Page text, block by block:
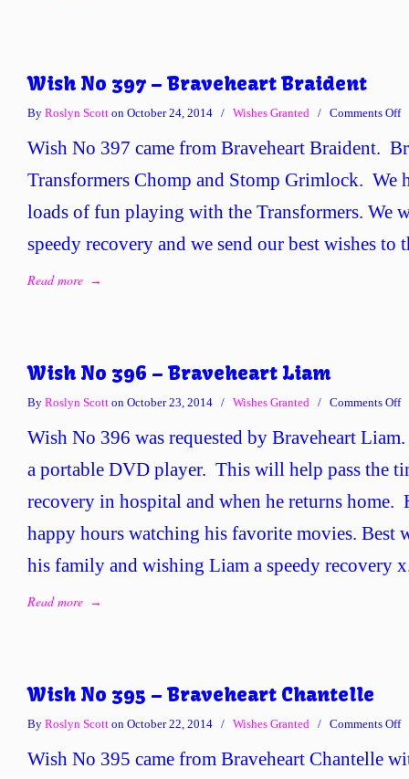
Wish No 397 – Braveheart Braident
By Roslyn Scott on October 24, 2014 / Wishes Granted / Comments Off
Wish No 397 came from Braveheart Braident.
Transformers Chomp and Stomp Grimlock. We
loads of fun playing with the Transformers. We
speedy recovery and we send our best wishes to
Read more →
Wish No 396 – Braveheart Liam
By Roslyn Scott on October 23, 2014 / Wishes Granted / Comments Off
Wish No 396 was requested by Braveheart
a portable DVD player. This will help pass the
recovery in hospital and when he returns home.
happy hours watching his favorite movies. Best
his family and wishing Liam a speedy recovery
Read more →
Wish No 395 – Braveheart Chantelle
By Roslyn Scott on October 22, 2014 / Wishes Granted / Comments Off
Wish No 395 came from Braveheart Chantelle